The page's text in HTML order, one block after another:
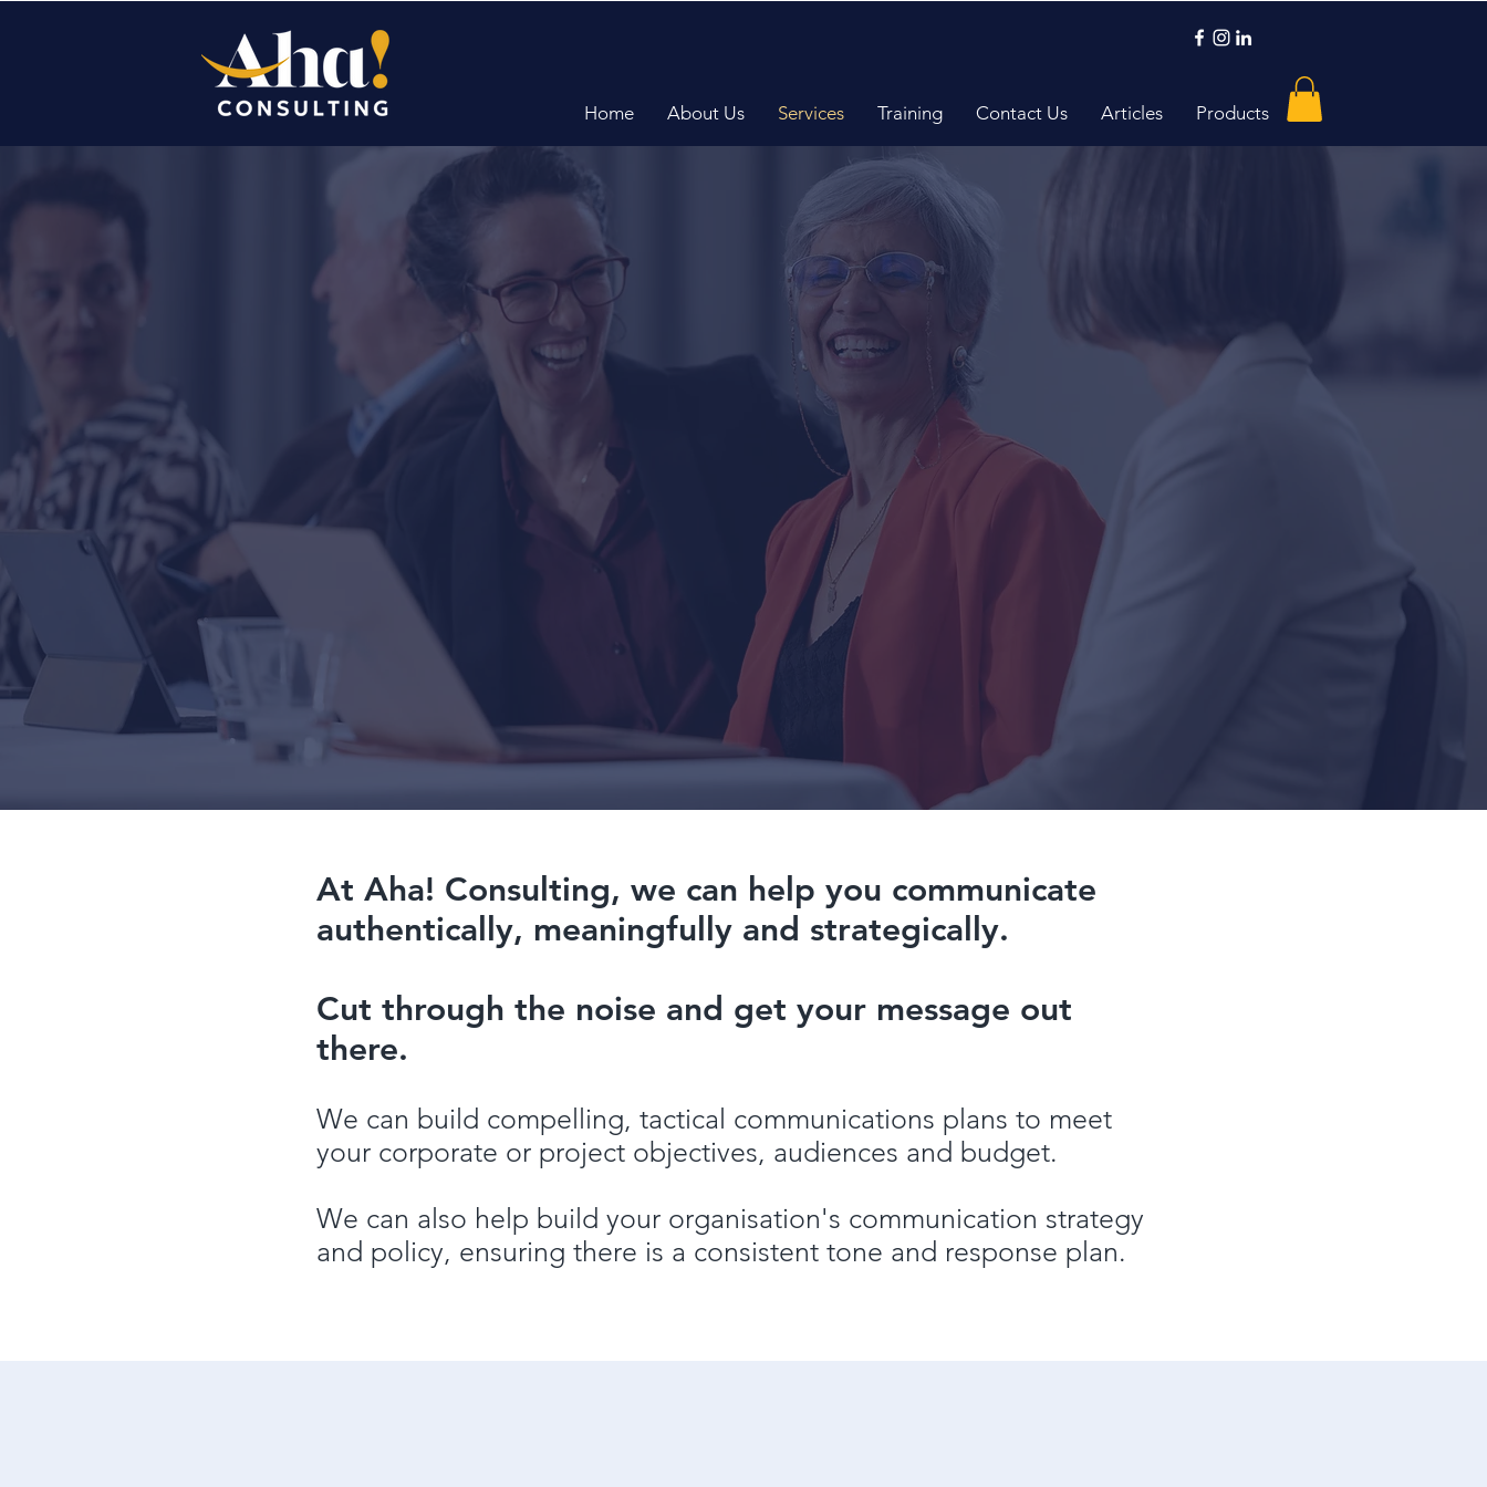
Home About Us Services Training Contact Us Articles Products
Communications
At Aha! Consulting, we can help you communicate
authentically, meaningfully and strategically.
Cut through the noise and get your message out
there.
We can build compelling, tactical communications plans to meet
your corporate or project objectives, audiences and budget.
We can also help build your organisation's communication strategy
and policy, ensuring there is a consistent tone and response plan.